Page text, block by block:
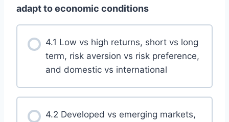
adapt to economic conditions
4.1 Low vs high returns, short vs long
term, risk aversion vs risk preference,
and domestic vs international
4.2 Developed vs emerging markets,